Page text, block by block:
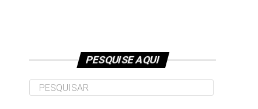
PESQUISE AQUI